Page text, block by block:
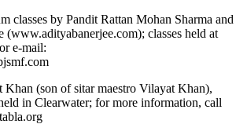
classes by Pandit Rattan Mohan Sharma and
(www.adityabanerjee.com); classes held at
e-mail:
Khan (son of sitar maestro Vilayat Khan),
in Clearwater; for more information, call